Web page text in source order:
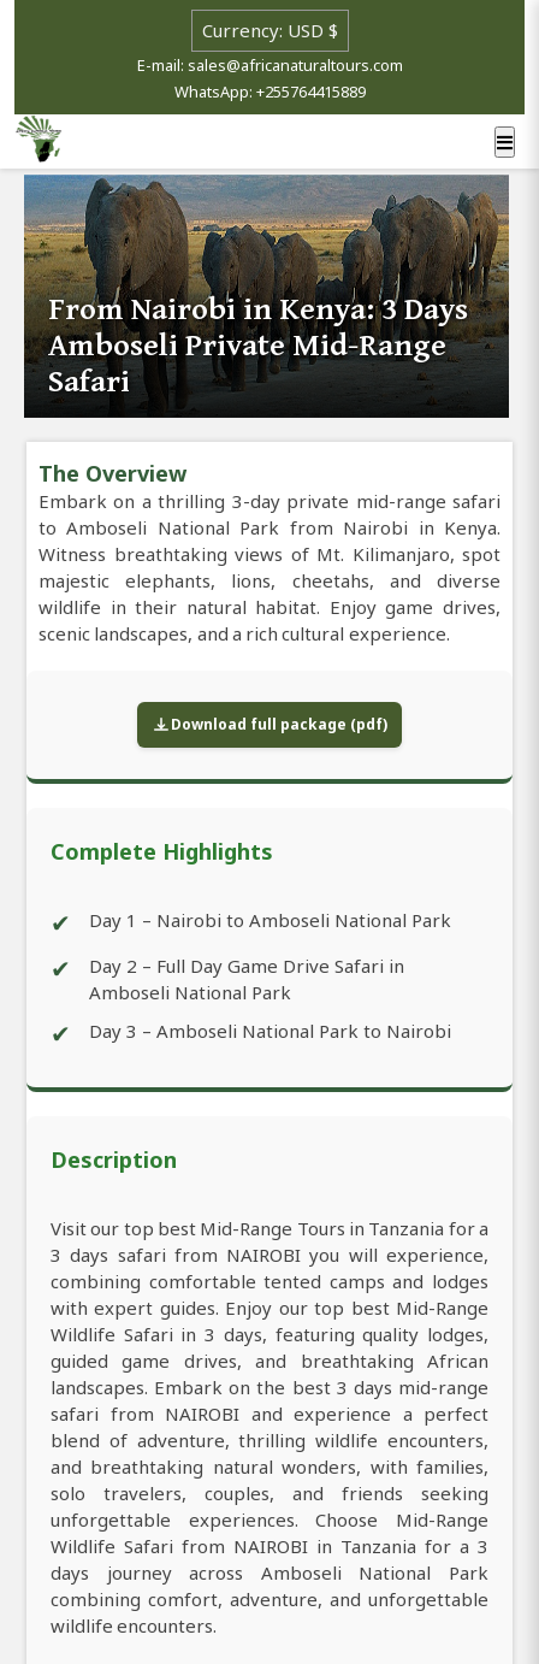
E-mail: sales@africanaturaltours.com
WhatsApp: +255764415889
From Nairobi in Kenya: 3 Days
Amboseli Private Mid-Range
Safari
The Overview
Embark on a thrilling 3-day private mid-range safari
to Amboseli National Park from Nairobi in Kenya.
Witness breathtaking views of Mt. Kilimanjaro, spot
majestic elephants, lions, cheetahs, and diverse
wildlife in their natural habitat. Enjoy game drives,
scenic landscapes, and a rich cultural experience.
Download full package (pdf)
Complete Highlights
✔ Day 1 – Nairobi to Amboseli National Park
✔
Day 2 – Full Day Game Drive Safari in
Amboseli National Park
✔ Day 3 – Amboseli National Park to Nairobi
Description
Visit our top best Mid-Range Tours in Tanzania for a
3 days safari from NAIROBI you will experience,
combining comfortable tented camps and lodges
with expert guides. Enjoy our top best Mid-Range
Wildlife Safari in 3 days, featuring quality lodges,
guided game drives, and breathtaking African
landscapes. Embark on the best 3 days mid-range
safari from NAIROBI and experience a perfect
blend of adventure, thrilling wildlife encounters,
and breathtaking natural wonders, with families,
solo travelers, couples, and friends seeking
unforgettable experiences. Choose Mid-Range
Wildlife Safari from NAIROBI in Tanzania for a 3
days journey across Amboseli National Park
combining comfort, adventure, and unforgettable
wildlife encounters.